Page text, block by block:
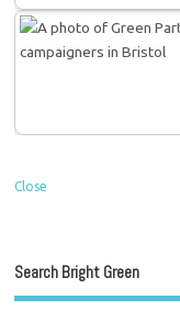
Close
Search Bright Green